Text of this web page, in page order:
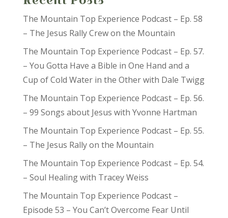
The Mountain Top Experience Podcast – Ep. 58
– The Jesus Rally Crew on the Mountain
The Mountain Top Experience Podcast – Ep. 57.
– You Gotta Have a Bible in One Hand and a
Cup of Cold Water in the Other with Dale Twigg
The Mountain Top Experience Podcast – Ep. 56.
– 99 Songs about Jesus with Yvonne Hartman
The Mountain Top Experience Podcast – Ep. 55.
– The Jesus Rally on the Mountain
The Mountain Top Experience Podcast – Ep. 54.
– Soul Healing with Tracey Weiss
The Mountain Top Experience Podcast –
Episode 53 – You Can’t Overcome Fear Until